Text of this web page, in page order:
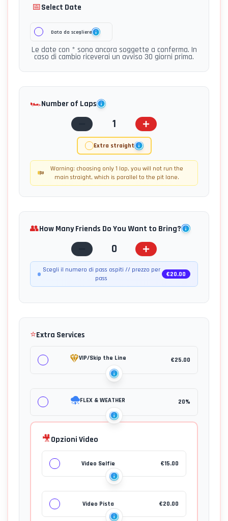
📅Select Date
Data da scegliere
Le date con * sono ancora soggette a conferma. In
caso di cambio riceverai un avviso 30 giorni prima.
🏎️Number of Laps
1
Extra straight
Warning: choosing only 1 lap, you will not run the
main straight, which is parallel to the pit lane.
👥How Many Friends Do You Want to Bring?
0
Scegli il numero di pass ospiti // prezzo per
pass
€20.00
⭐Extra Services
VIP/Skip the Line €25.00
FLEX & WEATHER 20%
🎥Opzioni Video
Video Selfie €15.00
Video Pista €20.00